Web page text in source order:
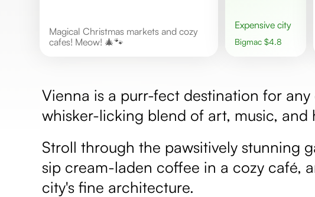
Magical Christmas markets and cozy
cafes! Meow! 🎄🐾
Expensive city
Bigmac $4.8
Vienna is a purr-fect destination for
whisker-licking blend of art, music, and
Stroll through the pawsitively stunning
sip cream-laden coffee in a cozy café,
city's fine architecture.